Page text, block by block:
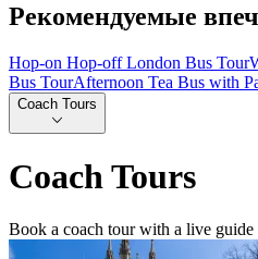
Рекомендуемые
Hop-on Hop-off London Bus Tour
Bus TourAfternoon Tea Bus with
Coach Tours
Coach Tours
Book a coach tour with a live guide